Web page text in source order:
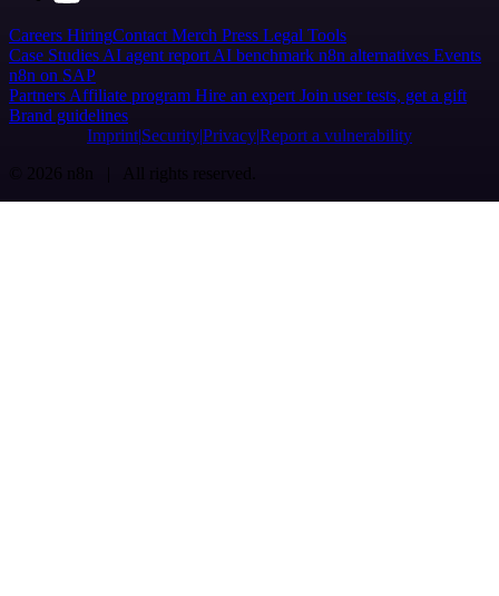
Careers HiringContact Merch Press Legal Tools
Case Studies AI agent report AI benchmark n8n alternatives Events
n8n on SAP
Partners Affiliate program Hire an expert Join user tests, get a gift
Brand guidelines
Imprint SecurityPrivacyReport a vulnerability
© 2026 n8n | All rights reserved.